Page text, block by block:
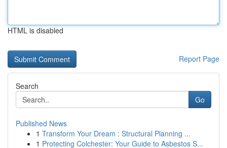
HTML is disabled
Report Page
Search
Go
Published News
1 Transform Your Dream : Structural Planning ...
1 Protecting Colchester: Your Guide to Asbestos S...